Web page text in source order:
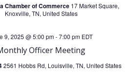
v
Chamber of Commerce 17 Market Square,
Knoxville, TN, United States
Officer Meeting
9, 2025 @ 5:00 pm-7:00 pm EDT
2561 Hobbs Rd, Louisville, TN, United States